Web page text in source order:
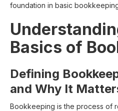
foundation in basic
Basics of
Defining
and Why It
Bookkeeping is the process of